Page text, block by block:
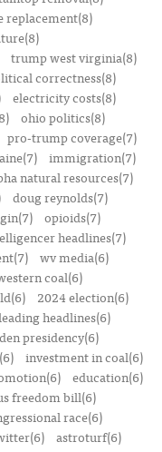
replacement(8)
trump west virginia(8)
correctness(8)
electricity costs(8)
ohio politics(8)
pro-trump coverage(7)
immigration(7)
natural resources(7)
doug reynolds(7)
opioids(7)
headlines(7)
wv media(6)
coal(6)
2024 election(6)
headlines(6)
presidency(6)
investment in coal(6)
education(6)
freedom bill(6)
race(6)
astroturf(6)